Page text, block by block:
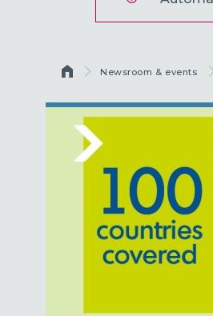
Breadcrumb
Newsroom & events